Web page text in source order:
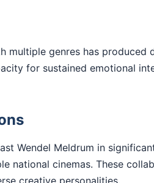
multiple genres has
for sustained emotional
Wendel Meldrum in
national cinemas. These